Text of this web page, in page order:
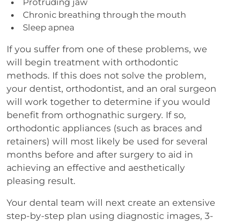
Chronic breathing through the mouth
Sleep apnea
If you suffer from one of these problems, we
will begin treatment with orthodontic
methods. If this does not solve the problem,
your dentist, orthodontist, and an oral surgeon
will work together to determine if you would
benefit from orthognathic surgery. If so,
orthodontic appliances (such as braces and
retainers) will most likely be used for several
months before and after surgery to aid in
achieving an effective and aesthetically
pleasing result.
Your dental team will next create an extensive
step-by-step plan using diagnostic images, 3-